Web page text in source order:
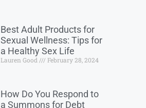
Best Adult Products for
Sexual Wellness: Tips for
a Healthy Sex Life
Lauren Good February 28, 2024
How Do You Respond to
a Summons for Debt